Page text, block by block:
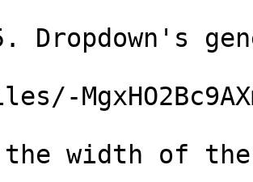
Dropdown's
width of the